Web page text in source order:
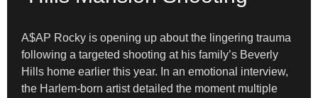
A$AP Rocky is opening up about the lingering trauma
following a targeted shooting at his family’s Beverly
Hills home earlier this year. In an emotional interview,
the Harlem-born artist detailed the moment multiple